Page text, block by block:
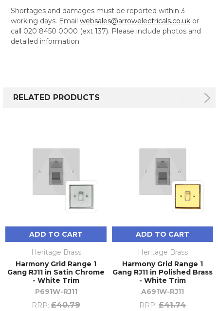
Shortages and damages must be reported within 3
working days. Email websales@arrowelectricals.co.ukor
call 020 8450 0000 (ext 137). Please include photos and
detailed information.
RELATED PRODUCTS
ADD TO CART
Heritage Brass
Harmony Grid Range 1
Gang RJ11 in Satin Chrome
- White Trim
P691W-RJ11
RRP: £40.79
ADD TO CART
Heritage Brass
Harmony Grid Range 1
Gang RJ11 in Polished Brass
- White Trim
A691W-RJ11
RRP: £41.74